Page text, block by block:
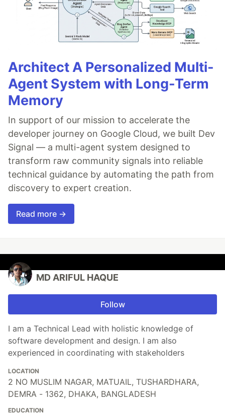
Architect A Personalized Multi-
Agent System with Long-Term
Memory
In support of our mission to accelerate the
developer journey on Google Cloud, we built Dev
Signal — a multi-agent system designed to
transform raw community signals into reliable
technical guidance by automating the path from
discovery to expert creation.
Read more →
MD ARIFUL HAQUE
Follow
I am a Technical Lead with holistic knowledge of
software development and design. I am also
experienced in coordinating with stakeholders
LOCATION
2 NO MUSLIM NAGAR, MATUAIL, TUSHARDHARA,
DEMRA - 1362, DHAKA, BANGLADESH
EDUCATION